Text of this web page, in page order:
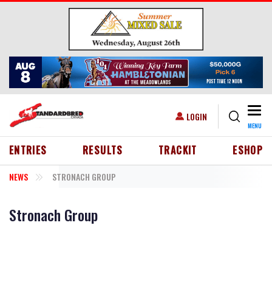
Skip to main content
USER ACCOUNT MENU
LOGIN
MENU
HEADER MENU
ENTRIES RESULTS TRACKIT ESHOP
NEWS STRONACH GROUP
Stronach Group